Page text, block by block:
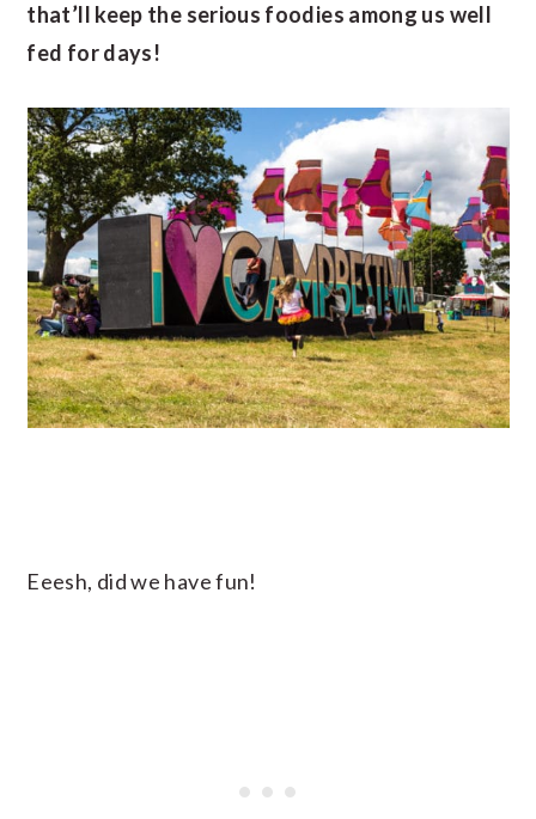
that’ll keep the serious foodies among us well
fed for days!
Eeesh, did we have fun!